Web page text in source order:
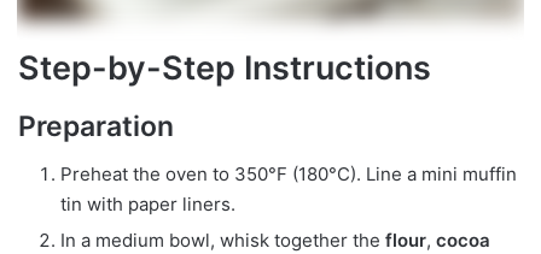
Step-by-Step Instructions
Preparation
Preheat the oven to 350°F (180°C). Line a mini muffin
tin with paper liners.
In a medium bowl, whisk together the flour, cocoa